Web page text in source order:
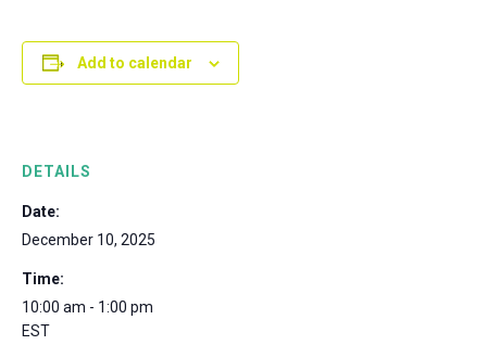
Add to calendar
DETAILS
Date:
December 10, 2025
Time:
10:00 am - 1:00 pm
EST